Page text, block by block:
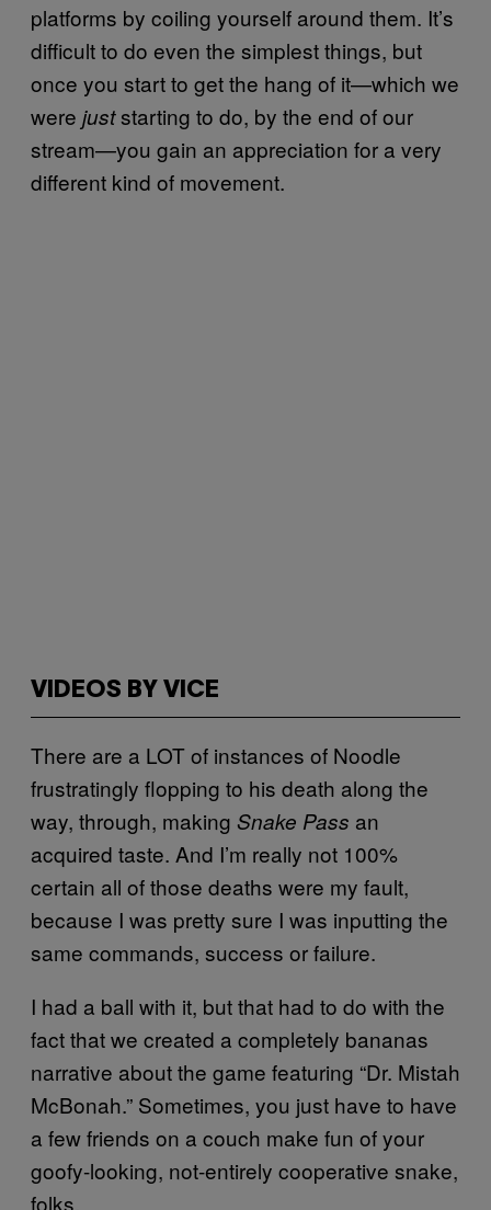
platforms by coiling yourself around them. It’s
difficult to do even the simplest things, but
once you start to get the hang of it—which we
were juststarting to do, by the end of our
stream—you gain an appreciation for a very
different kind of movement.
VIDEOS BY VICE
There are a LOT of instances of Noodle
frustratingly flopping to his death along the
way, through, making Snake Pass an
acquired taste. And I’m really not 100%
certain all of those deaths were my fault,
because I was pretty sure I was inputting the
same commands, success or failure.
I had a ball with it, but that had to do with the
fact that we created a completely bananas
narrative about the game featuring “Dr. Mistah
McBonah.” Sometimes, you just have to have
a few friends on a couch make fun of your
goofy-looking, not-entirely cooperative snake,
folks.